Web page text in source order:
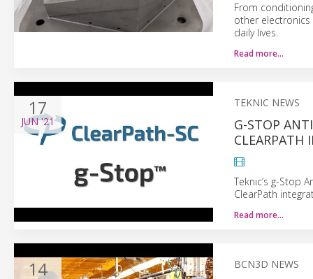
From
other
daily lives.
Read more…
17
JUN'21
TEKNIC NEWS
G-STOP
CLEARPATH
Teknic’s g-Stop
ClearPath
Read more…
14 BCN3D NEWS